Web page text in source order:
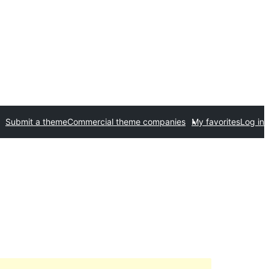
Submit a themeCommercial theme companies My favoritesLog in